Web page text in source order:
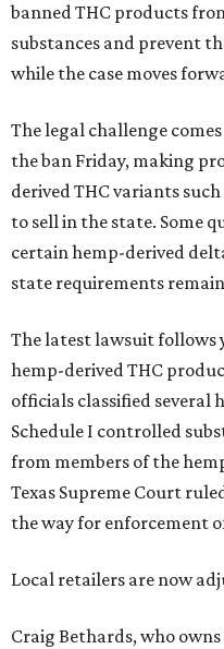
banned THC products
substances and prevent
while the case moves
The legal challenge
the ban Friday, making
derived THC variants
to sell in the state. Some
certain hemp-derived
state requirements
The latest lawsuit follows
hemp-derived THC
officials classified several
Schedule I controlled
from members of the
Texas Supreme Court
the way for enforcement
Local retailers are now
Craig Bethards, who